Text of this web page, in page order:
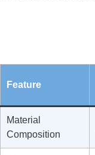
Feature
Material
Composition